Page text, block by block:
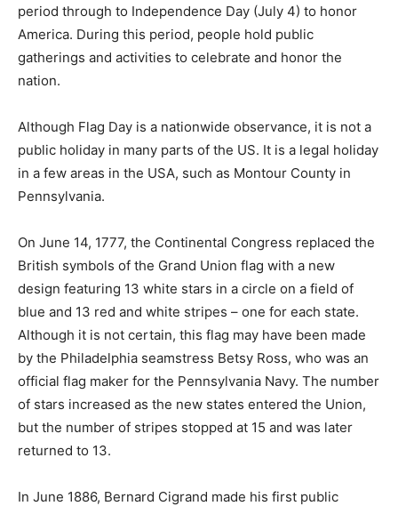
period through to Independence Day (July 4) to honor
America. During this period, people hold public
gatherings and activities to celebrate and honor the
nation.
Although Flag Day is a nationwide observance, it is not a
public holiday in many parts of the US. It is a legal holiday
in a few areas in the USA, such as Montour County in
Pennsylvania.
On June 14, 1777, the Continental Congress replaced the
British symbols of the Grand Union flag with a new
design featuring 13 white stars in a circle on a field of
blue and 13 red and white stripes – one for each state.
Although it is not certain, this flag may have been made
by the Philadelphia seamstress Betsy Ross, who was an
official flag maker for the Pennsylvania Navy. The number
of stars increased as the new states entered the Union,
but the number of stripes stopped at 15 and was later
returned to 13.
In June 1886, Bernard Cigrand made his first public